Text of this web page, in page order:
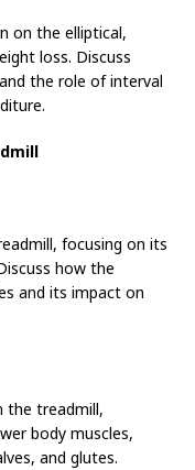
on the elliptical,
loss. Discuss
the role of interval
focusing on its
how the
and its impact on
the treadmill,
body muscles,
and glutes.